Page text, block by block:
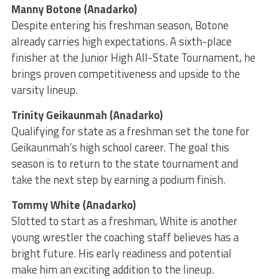
Manny Botone (Anadarko)
Despite entering his freshman season, Botone
already carries high expectations. A sixth-place
finisher at the Junior High All-State Tournament, he
brings proven competitiveness and upside to the
varsity lineup.
Trinity Geikaunmah (Anadarko)
Qualifying for state as a freshman set the tone for
Geikaunmah’s high school career. The goal this
season is to return to the state tournament and
take the next step by earning a podium finish.
Tommy White (Anadarko)
Slotted to start as a freshman, White is another
young wrestler the coaching staff believes has a
bright future. His early readiness and potential
make him an exciting addition to the lineup.